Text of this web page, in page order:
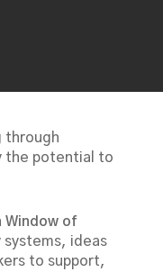
through
the potential to
Window of
ideas
to support,